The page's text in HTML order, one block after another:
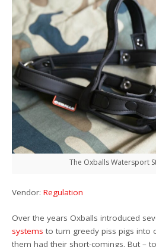
The Oxballs Watersport
Vendor:Regulation
Over the years Oxballs introduced
systems to turn greedy piss pigs into
them had their short-comings. But –